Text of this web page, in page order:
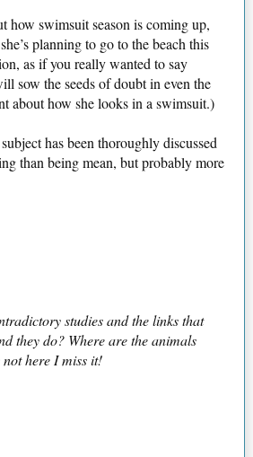
how swimsuit season is coming up,
planning to go to the beach this
as if you really wanted to say
sow the seeds of doubt in even the
about how she looks in a swimsuit.)
has been thoroughly discussed
than being mean, but probably more
studies and the links that
they do? Where are the animals
here I miss it!